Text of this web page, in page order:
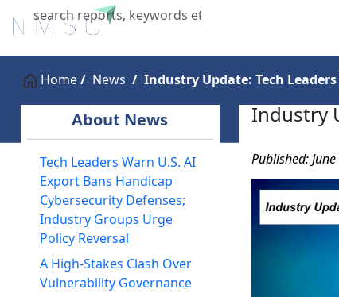
X
Home
Home News Industry Update: Tech
About News
Tech Leaders Warn U.S. AI
Export Bans Handicap
Cybersecurity Defenses;
Industry Groups Urge
Policy Reversal
A High-Stakes Clash Over
Vulnerability Governance
Industry
Published: